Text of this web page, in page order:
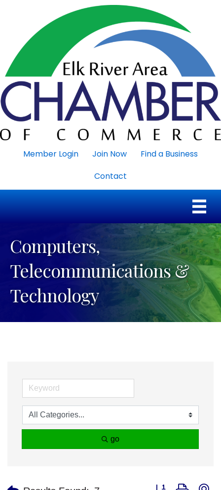
Member Login Join Now
Find a Business
Contact
Computers,
Telecommunications &
Technology
go
Button group with